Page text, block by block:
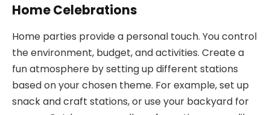
Home Celebrations
Home parties provide a personal touch. You control
the environment, budget, and activities. Create a
fun atmosphere by setting up different stations
based on your chosen theme. For example, set up
snack and craft stations, or use your backyard for